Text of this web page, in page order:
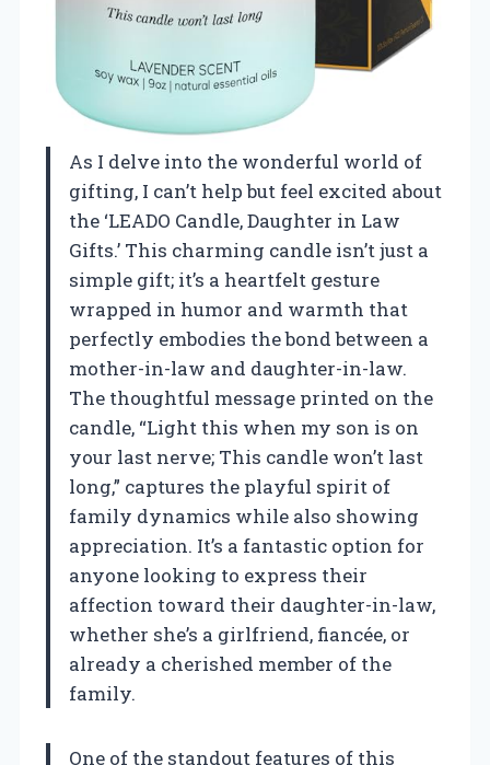
As I delve into the wonderful world of
gifting, I can’t help but feel excited about
the ‘LEADO Candle, Daughter in Law
Gifts.’ This charming candle isn’t just a
simple gift; it’s a heartfelt gesture
wrapped in humor and warmth that
perfectly embodies the bond between a
mother-in-law and daughter-in-law.
The thoughtful message printed on the
candle, “Light this when my son is on
your last nerve; This candle won’t last
long,” captures the playful spirit of
family dynamics while also showing
appreciation. It’s a fantastic option for
anyone looking to express their
affection toward their daughter-in-law,
whether she’s a girlfriend, fiancée, or
already a cherished member of the
family.
One of the standout features of this